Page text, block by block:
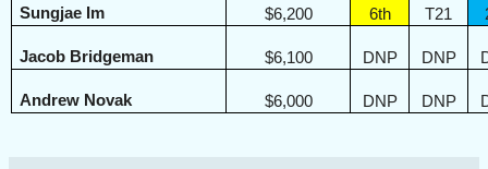
Sungjae Im $6,200 6th T21
Jacob Bridgeman $6,100 DNP DNP
Andrew Novak $6,000 DNP DNP